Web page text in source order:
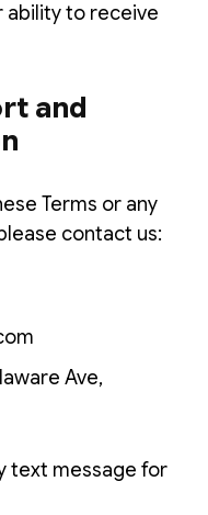
ability to receive
and
Terms or any
contact us:
Ave,
text message for